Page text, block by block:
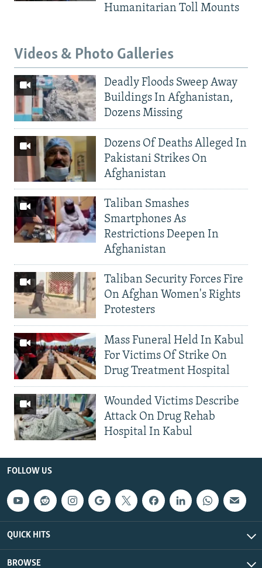
Humanitarian Toll Mounts
Videos & Photo Galleries
Deadly Floods Sweep Away
Buildings In Afghanistan,
Dozens Missing
Dozens Of Deaths Alleged In
Pakistani Strikes On
Afghanistan
Taliban Smashes
Smartphones As
Restrictions Deepen In
Afghanistan
Taliban Security Forces Fire
On Afghan Women's Rights
Protesters
Mass Funeral Held In Kabul
For Victims Of Strike On
Drug Treatment Hospital
Wounded Victims Describe
Attack On Drug Rehab
Hospital In Kabul
FOLLOW US
QUICK HITS
BROWSE